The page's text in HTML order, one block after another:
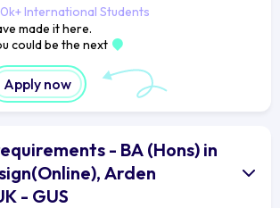
International Students
made it here.
could be the next
Apply now
- BA (Hons) in
Arden
- GUS